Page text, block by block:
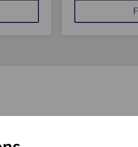
looking to set up in Scotland,